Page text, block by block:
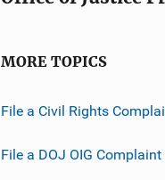
MORE TOPICS
File a Civil Rights
File a DOJ OIG Complaint